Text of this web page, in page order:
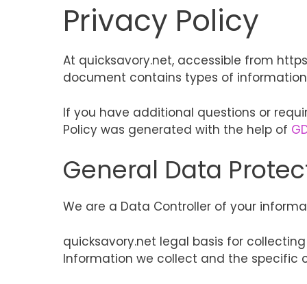
Privacy Policy
At quicksavory.net, accessible from
document contains types of
If you have additional questions or
Policy was generated with the help of
General Data
We are a Data Controller of your
quicksavory.net legal basis for
Information we collect and the specific